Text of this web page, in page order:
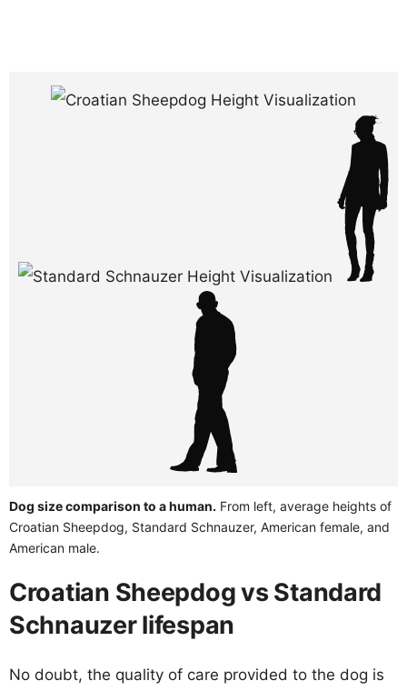
Dog size comparison to a human. From left, average heights of
Croatian Sheepdog, Standard Schnauzer, American female, and
American male.
Croatian Sheepdog vs Standard
Schnauzer lifespan
No doubt, the quality of care provided to the dog is